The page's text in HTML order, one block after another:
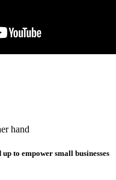
to empower small businesses